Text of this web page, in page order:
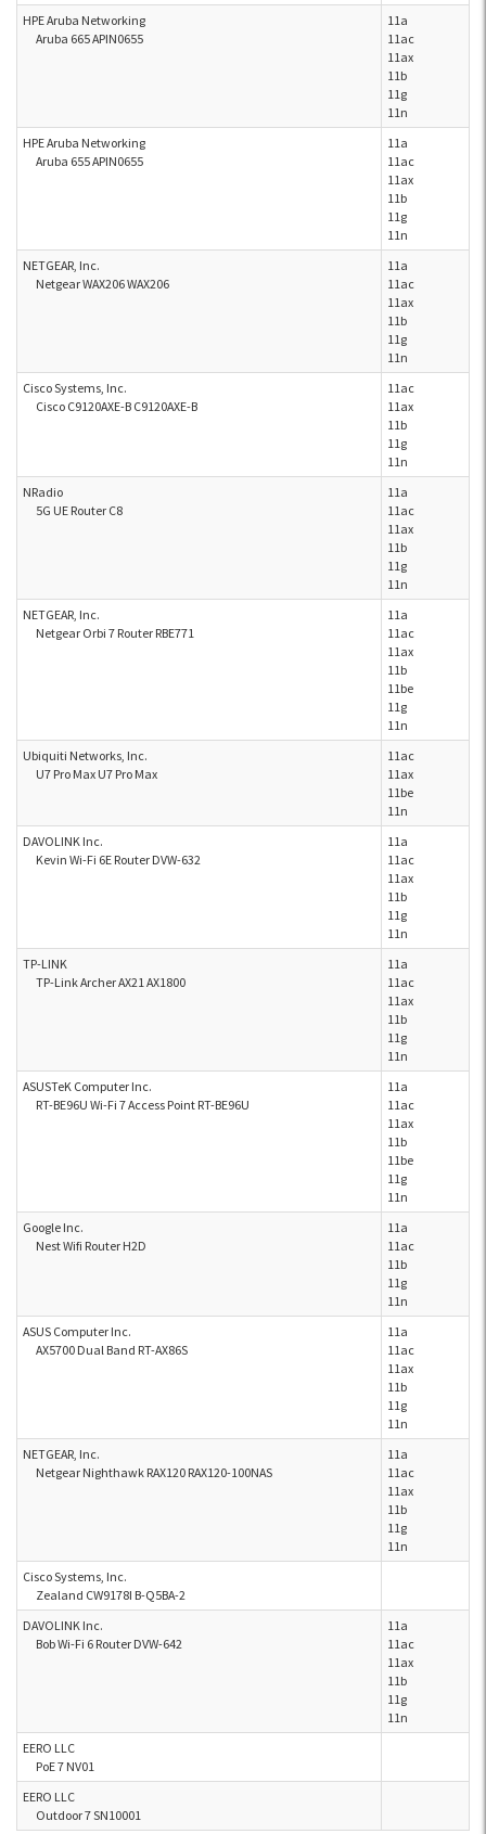
HPE Aruba Networking
Aruba 665 APIN0655
11a
11ac
11ax
11b
11g
11n
HPE Aruba Networking
Aruba 655 APIN0655
11a
11ac
11ax
11b
11g
11n
NETGEAR, Inc.
Netgear WAX206 WAX206
11a
11ac
11ax
11b
11g
11n
Cisco Systems, Inc.
Cisco C9120AXE-B C9120AXE-B
11ac
11ax
11b
11g
11n
NRadio
5G UE Router C8
11a
11ac
11ax
11b
11g
11n
NETGEAR, Inc.
Netgear Orbi 7 Router RBE771
11a
11ac
11ax
11b
11be
11g
11n
Ubiquiti Networks, Inc.
U7 Pro Max U7 Pro Max
11ac
11ax
11be
11n
DAVOLINK Inc.
Kevin Wi-Fi 6E Router DVW-632
11a
11ac
11ax
11b
11g
11n
TP-LINK
TP-Link Archer AX21 AX1800
11a
11ac
11ax
11b
11g
11n
ASUSTeK Computer Inc.
RT-BE96U Wi-Fi 7 Access Point RT-BE96U
11a
11ac
11ax
11b
11be
11g
11n
Google Inc.
Nest Wifi Router H2D
11a
11ac
11b
11g
11n
ASUS Computer Inc.
AX5700 Dual Band RT-AX86S
11a
11ac
11ax
11b
11g
11n
NETGEAR, Inc.
Netgear Nighthawk RAX120 RAX120-100NAS
11a
11ac
11ax
11b
11g
11n
Cisco Systems, Inc.
Zealand CW9178I B-Q5BA-2
DAVOLINK Inc.
Bob Wi-Fi 6 Router DVW-642
11a
11ac
11ax
11b
11g
11n
EERO LLC
PoE 7 NV01
EERO LLC
Outdoor 7 SN10001